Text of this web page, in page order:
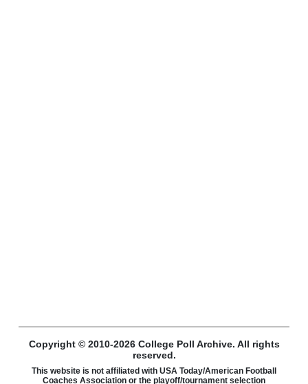
Copyright © 2010-2026 College Poll Archive. All rights
reserved.
This website is not affiliated with USA Today/American Football
Coaches Association or the playoff/tournament selection